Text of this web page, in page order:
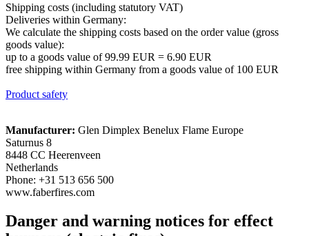
Shipping costs (including statutory VAT)
Deliveries within Germany:
We calculate the shipping costs based on the order value (gross
goods value):
​up to a goods value of 99.99 EUR = 6.90 EUR
free shipping within Germany from a goods value of 100 EUR
Product safety
Manufacturer: Glen Dimplex Benelux Flame Europe
Saturnus 8
8448 CC Heerenveen
Netherlands
Phone: +31 513 656 500
www.faberfires.com
Danger and warning notices for effect